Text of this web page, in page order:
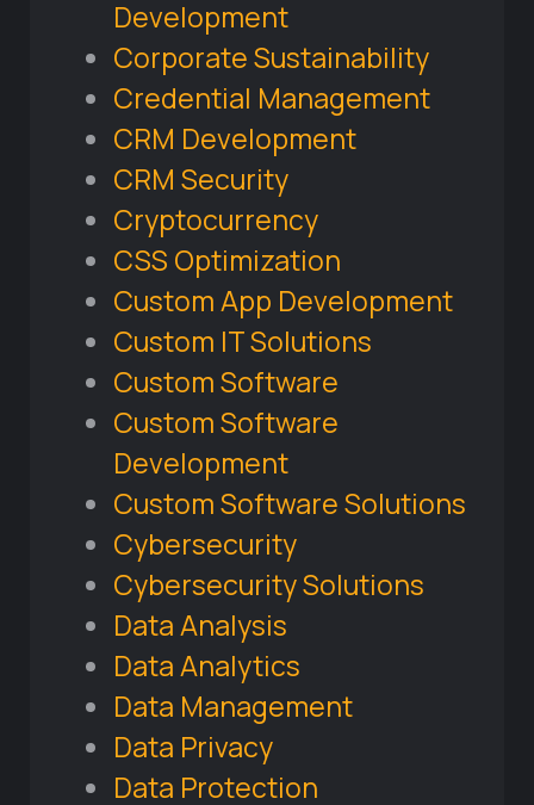
Development
Corporate Sustainability
Credential Management
CRM Development
CRM Security
Cryptocurrency
CSS Optimization
Custom App Development
Custom IT Solutions
Custom Software
Custom Software
Development
Custom Software Solutions
Cybersecurity
Cybersecurity Solutions
Data Analysis
Data Analytics
Data Management
Data Privacy
Data Protection